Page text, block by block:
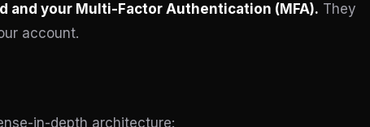
and your Multi-Factor Authentication (MFA). They
account.
in-depth architecture: